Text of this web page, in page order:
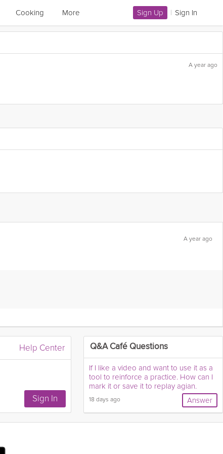
Cooking More Sign Up | Sign In
A year ago
A year ago
Help Center Q&A Café Questions
If I like a video and want to use it as a
tool to reinforce a practice. How can I
mark it or save it to replay agian.
18 days ago Answer